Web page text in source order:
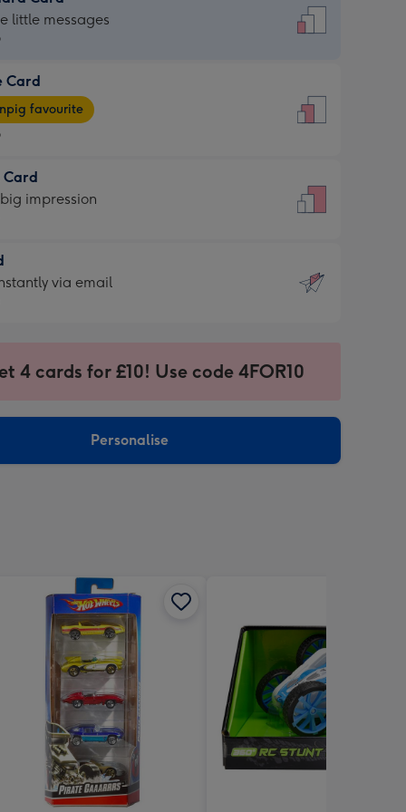
little messages
Card
favourite
Card
impression
via email
4 cards for £10! Use code 4FOR10
Personalise